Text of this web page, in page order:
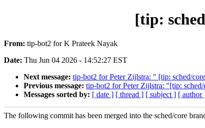
[tip:
From: tip-bot2 for K Prateek Nayak
Date: Thu Jun 04 2026 - 14:52:27 EST
Next message: tip-bot2 for Peter Zijlstra: " [tip: sched/
Previous message: tip-bot2 for Peter Zijlstra: "[tip:
Messages sorted by: [ date ] [ thread ] [ subject ] [ author
The following commit has been merged into the sched/core